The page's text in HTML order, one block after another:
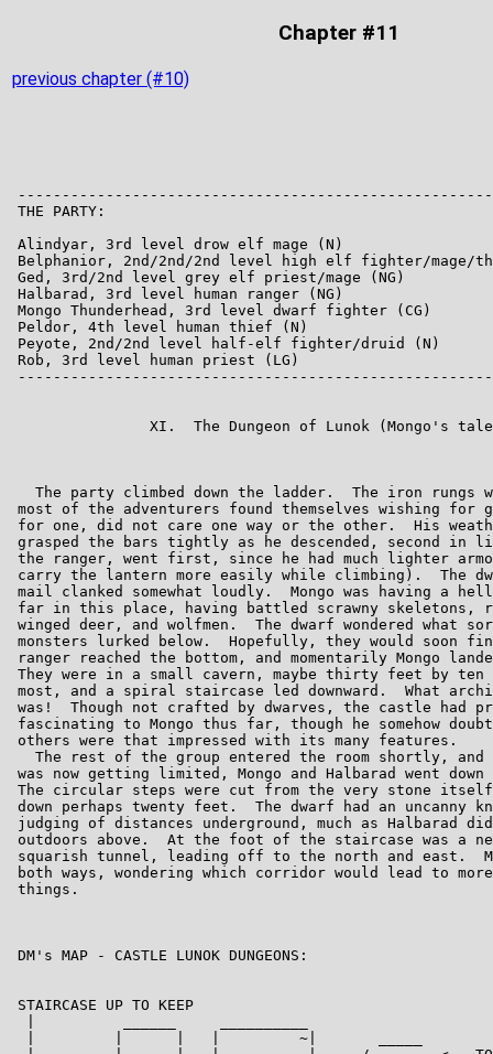
Chapter #11
previous chapter (#10)